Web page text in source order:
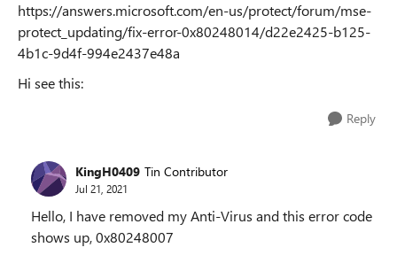
https://answers.microsoft.com/en-us/protect/forum/mse-
protect_updating/fix-error-0x80248014/d22e2425-b125-
4b1c-9d4f-994e2437e48a
Hi see this:
Reply
KingH0409 Tin Contributor
Jul 21, 2021
Hello, I have removed my Anti-Virus and this error code
shows up, 0x80248007